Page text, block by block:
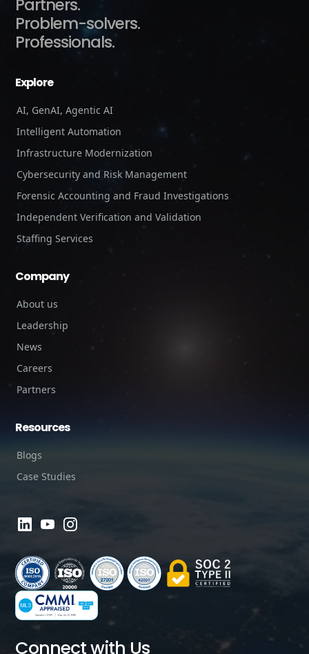
Partners.
Problem-solvers.
Professionals.
Explore
AI, GenAI, Agentic AI
Intelligent Automation
Infrastructure Modernization
Cybersecurity and Risk Management
Forensic Accounting and Fraud Investigations
Independent Verification and Validation
Staffing Services
Company
About us
Leadership
News
Careers
Partners
Resources
Blogs
Case Studies
Connect with Us